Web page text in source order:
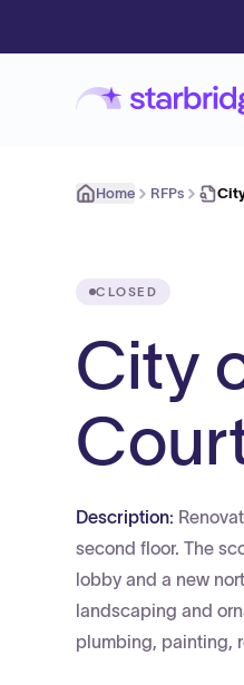
Home RFPs
CLOSED
City
Description:
second floor. The
lobby and a new
landscaping and
plumbing, painting,